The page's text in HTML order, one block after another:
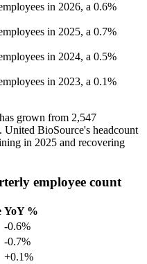
in 2026, a 0.6%
in 2025, a 0.7%
in 2024, a 0.5%
in 2023, a 0.1%
grown from 2,547
. United BioSource's headcount
in 2025 and recovering
employee count
YoY %
-0.6%
-0.7%
+0.1%